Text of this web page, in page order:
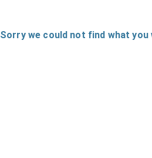
Sorry we could not find what